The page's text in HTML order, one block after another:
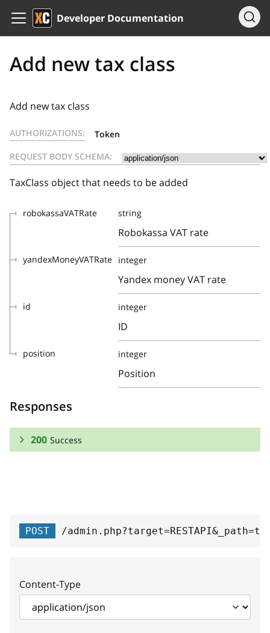
Developer Documentation
Add new tax class
Add new tax class
AUTHORIZATIONS:
Token
REQUEST BODY SCHEMA:
TaxClass object that needs to be added
robokassaVATRate string
Robokassa VAT rate
yandexMoneyVATRate integer
Yandex money VAT rate
id integer
ID
position integer
Position
Responses
200 Success
robokassaVATRate
id integer
POST /
Content-Type